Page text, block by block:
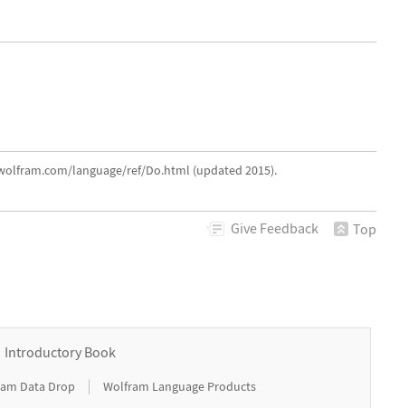
language/ref/Do.html (updated 2015).
Give Feedback Top
Introductory Book
Data Drop Wolfram Language Products